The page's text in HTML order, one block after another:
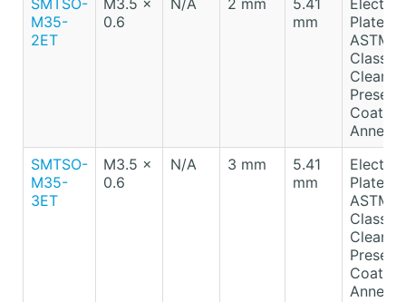
SMTSO-
M35-
2ET
M3.5 x
0.6
N/A 2 mm
5.41
mm
Electro-
Plated
ASTM
Class
Clear
SMTSO-
M35-
3ET
M3.5 x
0.6
N/A 3 mm
5.41
mm
Electro-
Plated
ASTM
Class
Clear